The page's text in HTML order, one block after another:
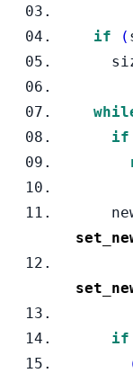
if (
if
if